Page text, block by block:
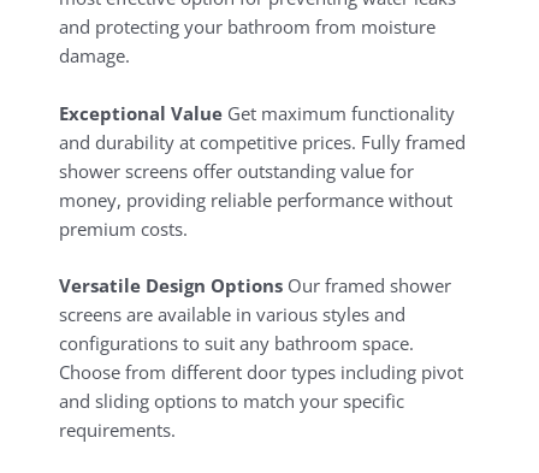
and protecting your bathroom from moisture
damage.
Exceptional Value Get maximum functionality
and durability at competitive prices. Fully framed
shower screens offer outstanding value for
money, providing reliable performance without
premium costs.
Versatile Design Options Our framed shower
screens are available in various styles and
configurations to suit any bathroom space.
Choose from different door types including pivot
and sliding options to match your specific
requirements.